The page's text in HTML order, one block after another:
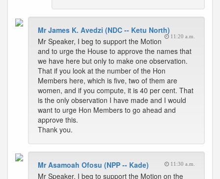
Mr James K. Avedzi (NDC -- Ketu North)
11:20 a.m.
Mr Speaker, I beg to support the Motion
and to urge the House to approve the names that
we have here but only to make one observation.
That if you look at the number of the Hon
Members here, which is five, two of them are
women, and if you compute, it is 40 per cent. That
is the only observation I have made and I would
want to urge Hon Members to go ahead and
approve this.
Thank you.
Mr Asamoah Ofosu (NPP -- Kade) 11:30 a.m.
Mr Speaker, I beg to support the Motion on the